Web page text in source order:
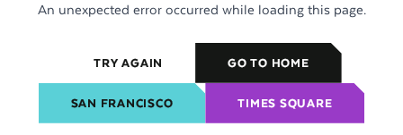
An unexpected error occurred while loading this page.
TRY AGAIN GO TO HOME
SAN FRANCISCO TIMES SQUARE